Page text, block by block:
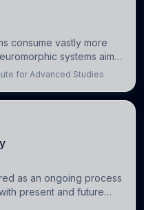
consume vastly more
systems aim
the brain’s
for Advanced Studies
as an ongoing process
present and future
or uncontrollable, it can